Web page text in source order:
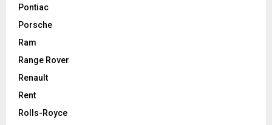
Pontiac
Porsche
Ram
Range Rover
Renault
Rent
Rolls-Royce